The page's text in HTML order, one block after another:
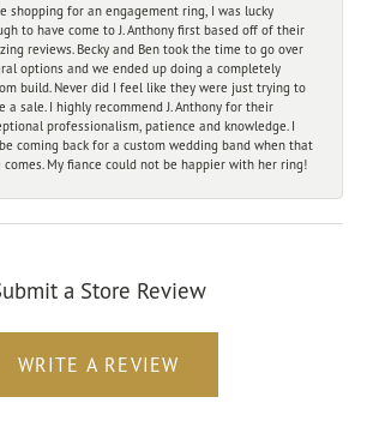
shopping for an engagement ring, I was lucky
to have come to J. Anthony first based off of their
reviews. Becky and Ben took the time to go over
options and we ended up doing a completely
build. Never did I feel like they were just trying to
a sale. I highly recommend J. Anthony for their
professionalism, patience and knowledge. I
coming back for a custom wedding band when that
comes. My fiance could not be happier with her ring!
a Store Review
WRITE A REVIEW